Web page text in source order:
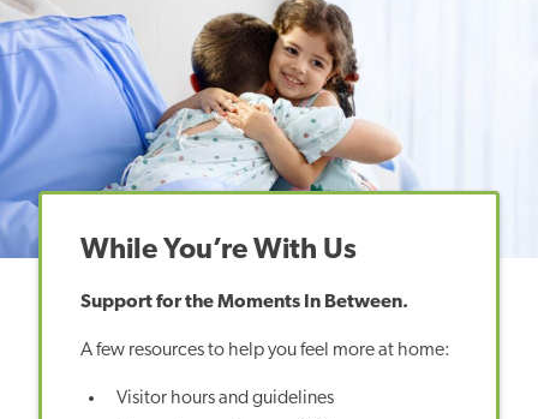
While You’re With Us
Support for the Moments In Between.
A few resources to help you feel more at home:
Visitor hours and guidelines